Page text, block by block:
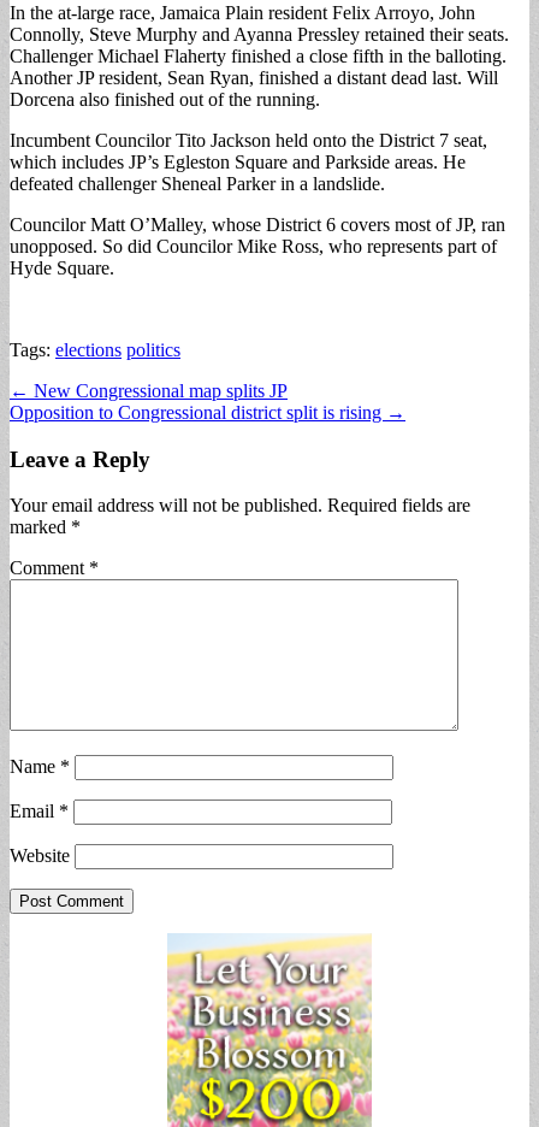
In the at-large race, Jamaica Plain resident Felix Arroyo, John
Connolly, Steve Murphy and Ayanna Pressley retained their seats.
Challenger Michael Flaherty finished a close fifth in the balloting.
Another JP resident, Sean Ryan, finished a distant dead last. Will
Dorcena also finished out of the running.
Incumbent Councilor Tito Jackson held onto the District 7 seat,
which includes JP’s Egleston Square and Parkside areas. He
defeated challenger Sheneal Parker in a landslide.
Councilor Matt O’Malley, whose District 6 covers most of JP, ran
unopposed. So did Councilor Mike Ross, who represents part of
Hyde Square.
Tags: elections politics
Post
navigation
← New Congressional map splits JP
Opposition to Congressional district split is rising →
Leave a Reply
Your email address will not be published. Required fields are
marked *
Comment *
Name *
Email *
Website